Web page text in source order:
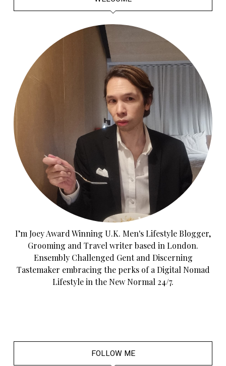
I’m Joey Award Winning U.K. Men's Lifestyle Blogger,
Grooming and Travel writer based in London.
Ensembly Challenged Gent and Discerning
Tastemaker embracing the perks of a Digital Nomad
Lifestyle in the New Normal 24/7.
FOLLOW ME